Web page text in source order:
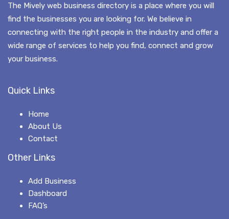
The Mively web business directory is a place where you will
find the businesses you are looking for. We believe in
connecting with the right people in the industry and offer a
wide range of services to help you find, connect and grow
your business.
Quick Links
Home
About Us
Contact
Other Links
Add Business
Dashboard
FAQ’s